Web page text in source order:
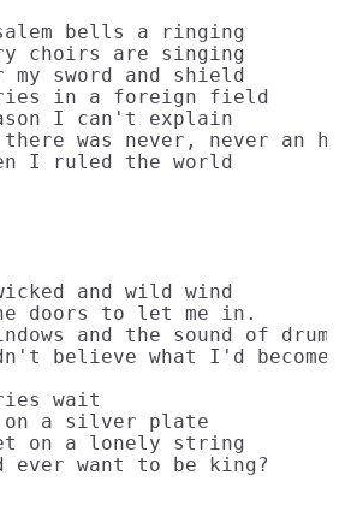
bells a ringing
choirs are singing
my sword and shield
in a foreign field
I can't explain
there was never, never an
I ruled the world
and wild wind
doors to let me in.
and the sound of drums
believe what I'd become
wait
on a silver plate
on a lonely string
ever want to be king?